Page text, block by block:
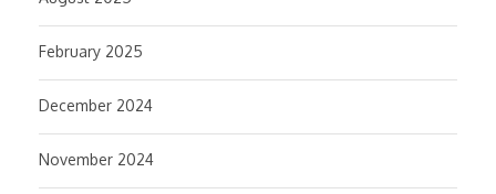
February 2025
December 2024
November 2024